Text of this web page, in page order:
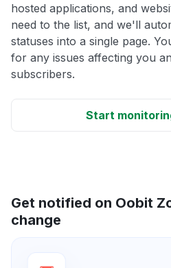
hosted applications, and
need to the list, and we'll
statuses into a single page.
for any issues affecting you
subscribers.
Start
Get notified on Oobit
change